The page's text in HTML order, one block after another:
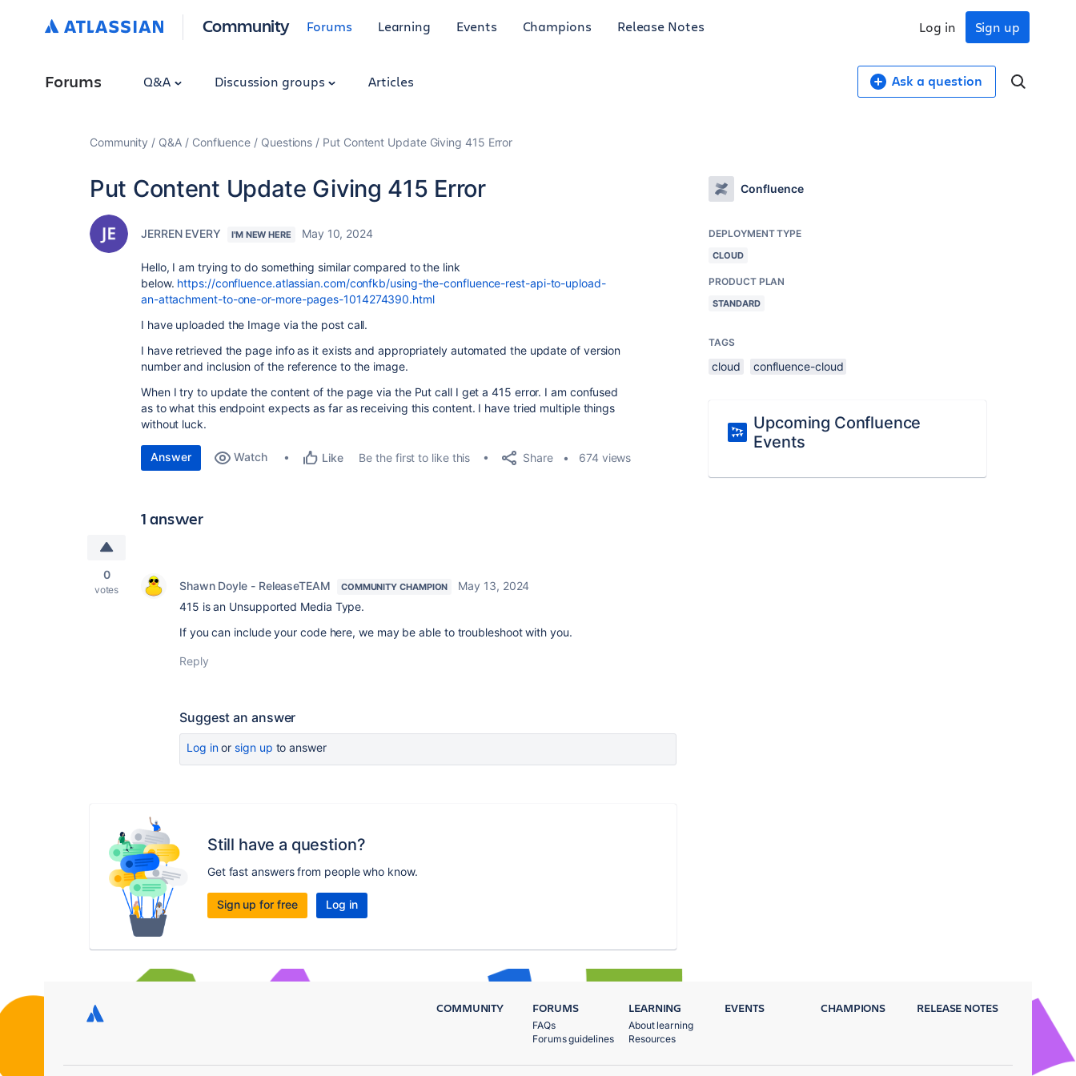
Community Forums Learning Events Champions Release Notes Sign up
Log in
Forums Q&A Discussion groups Articles Ask a question
Community Q&A Confluence Questions Put Content Update Giving 415 Error
Put Content Update Giving 415 Error
JERREN EVERY I'M NEW HERE May 10, 2024
Hello, I am trying to do something similar compared to the link
below. https://confluence.atlassian.com/confkb/using-the-confluence-rest-api-to-upload-
an-attachment-to-one-or-more-pages-1014274390.html
I have uploaded the Image via the post call.
I have retrieved the page info as it exists and appropriately automated the update of version
number and inclusion of the reference to the image.
When I try to update the content of the page via the Put call I get a 415 error. I am confused
as to what this endpoint expects as far as receiving this content. I have tried multiple things
without luck.
Answer Watch Like Be the first to like this Share 674 views
1 answer
0
votes Shawn Doyle - ReleaseTEAM COMMUNITY CHAMPION
May 13, 2024
415 is an Unsupported Media Type.
If you can include your code here, we may be able to troubleshoot with you.
Reply
Suggest an answer
Log inor sign up to answer
Still have a question?
Get fast answers from people who know.
Sign up for free Log in
Confluence
DEPLOYMENT TYPE
CLOUD
PRODUCT PLAN
STANDARD
TAGS
cloud confluence-cloud
Upcoming Confluence
Events
COMMUNITY FORUMS
FAQs
Forums guidelines
LEARNING
About learning
Resources
EVENTS CHAMPIONS RELEASE NOTES